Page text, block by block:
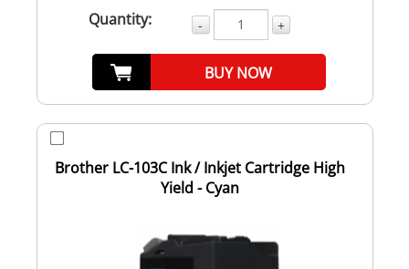
Quantity: - +
BUY NOW
Brother LC-103C Ink / Inkjet Cartridge High
Yield - Cyan